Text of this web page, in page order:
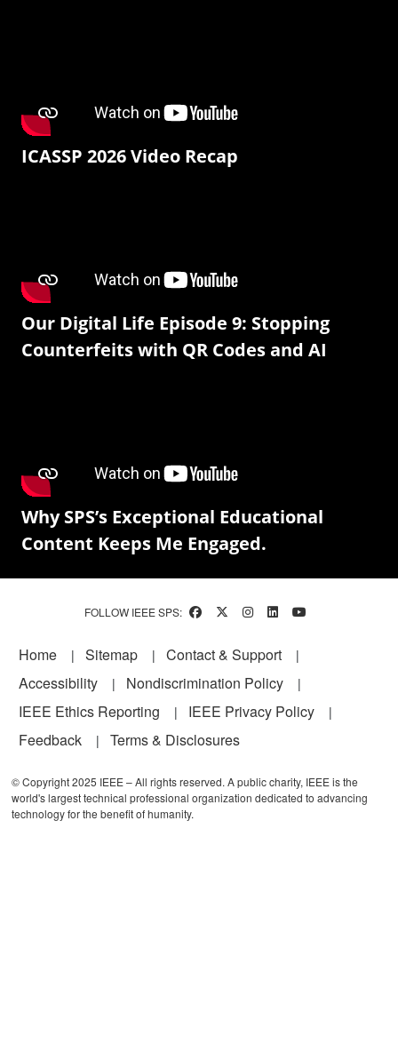
ICASSP 2026 Video Recap
Our Digital Life Episode 9: Stopping
Counterfeits with QR Codes and AI
Why SPS’s Exceptional Educational
Content Keeps Me Engaged.
FOLLOW IEEE SPS:
Footer
Home Sitemap
Contact & Support
Accessibility
Nondiscrimination Policy
IEEE Ethics Reporting
IEEE Privacy Policy
Feedback
Terms & Disclosures
© Copyright 2025 IEEE – All rights reserved. A public charity, IEEE is the
world's largest technical professional organization dedicated to advancing
technology for the benefit of humanity.